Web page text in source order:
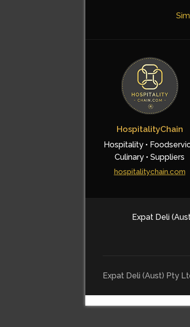
HospitalityChain
Hospitality •
Culinary • Suppliers
hospitalitychain.com
Expat Deli
Expat Deli (Aust) Pty